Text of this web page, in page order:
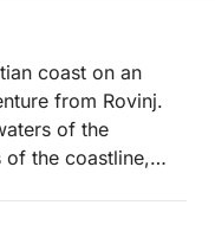
coast on an
from Rovinj.
of the
the coastline,
an entire